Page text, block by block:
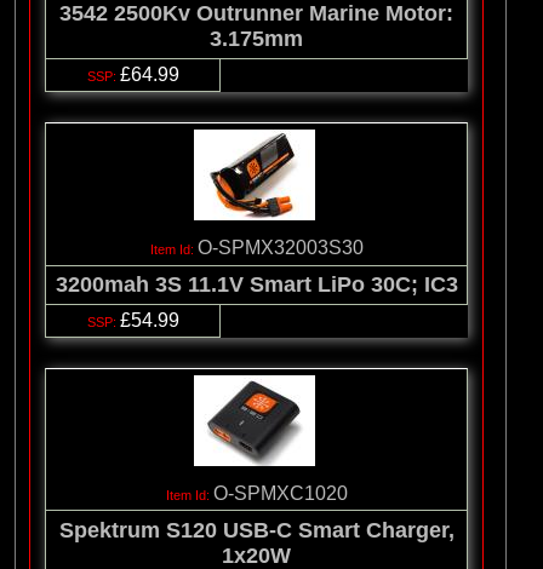
3542 2500Kv Outrunner Marine Motor:
3.175mm
£64.99
O-SPMX32003S30
3200mah 3S 11.1V Smart LiPo 30C; IC3
£54.99
O-SPMXC1020
Spektrum S120 USB-C Smart Charger,
1x20W